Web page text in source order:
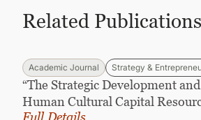
Related Publications
Academic Journal Strategy &
“The Strategic Development
Human Cultural Capital
Full Details